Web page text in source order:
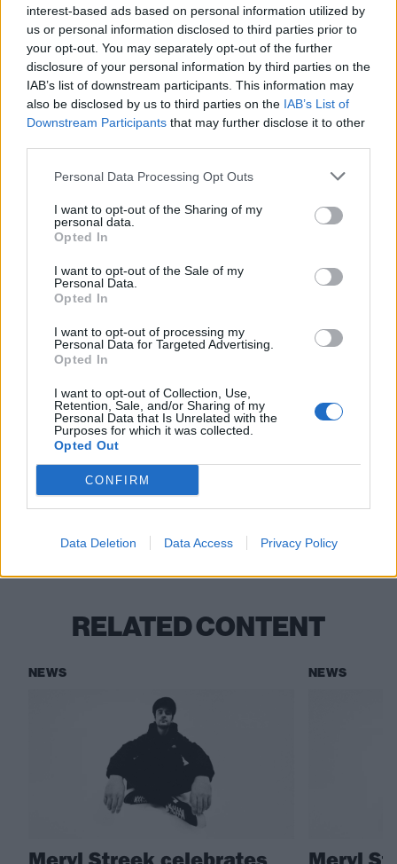
interest-based ads based on personal information utilized by
us or personal information disclosed to third parties prior to
your opt-out. You may separately opt-out of the further
disclosure of your personal information by third parties on the
IAB’s list of downstream participants. This information may
also be disclosed by us to third parties on the IAB’s List of
Downstream Participants that may further disclose it to other
Personal Data Processing Opt Outs
I want to opt-out of the Sharing of my
personal data.
Opted In
I want to opt-out of the Sale of my
Personal Data.
Opted In
I want to opt-out of processing my
Personal Data for Targeted Advertising.
Opted In
I want to opt-out of Collection, Use,
Retention, Sale, and/or Sharing of my
Personal Data that Is Unrelated with the
Purposes for which it was collected.
Opted Out
CONFIRM
Data Deletion Data Access Privacy Policy
And catch Meryl Streek live at the following headline
dates later this year:
November
7 Newcastle Lubber Fiend
9 Sheffield Hallamshire Hotel
10 Southampton Joiners
12 London Lower Third
13 Brighton The Hope & Ruin
15 Birmingham Actress & Bishop
Read this:“There’s this wave of change coming”:
Creeper, Hot Milk and Static Dress are leading the
new British alternative
Check out more:
RELATED CONTENT
NEWS
Meryl Streek celebrates
NEWS
Meryl